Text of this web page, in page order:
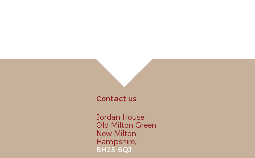
Contact us
Jordan House,
Old Milton Green,
New Milton,
Hampshire,
BH25 6QJ